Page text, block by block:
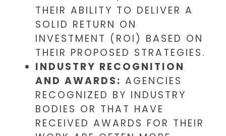
THEIR ABILITY TO DELIVER A
SOLID RETURN ON
INVESTMENT (ROI) BASED ON
THEIR PROPOSED STRATEGIES.
INDUSTRY RECOGNITION
AND AWARDS: AGENCIES
RECOGNIZED BY INDUSTRY
BODIES OR THAT HAVE
RECEIVED AWARDS FOR THEIR